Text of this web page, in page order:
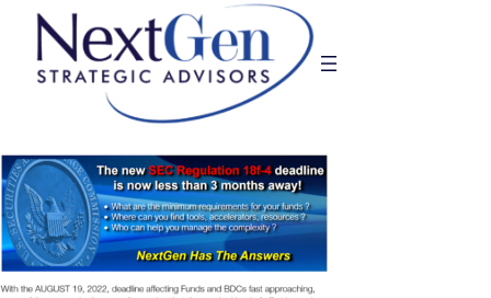
Skip
content